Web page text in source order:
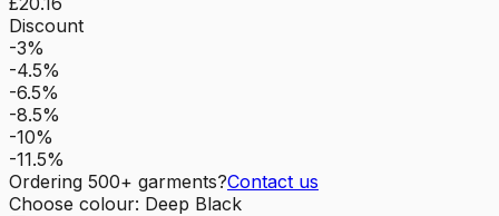
Discount
-3%
-4.5%
-6.5%
-8.5%
-10%
-11.5%
Ordering 500+ garments?Contact us
Choose colour: Deep Black